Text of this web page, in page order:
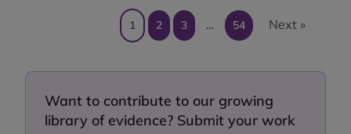
1 2 3 … 54 Next »
Want to contribute to our growing
library of evidence? Submit your work